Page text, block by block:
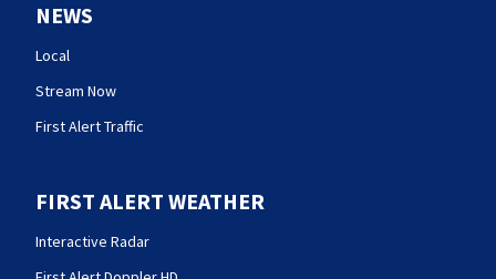
NEWS
Local
Stream Now
First Alert Traffic
FIRST ALERT WEATHER
Interactive Radar